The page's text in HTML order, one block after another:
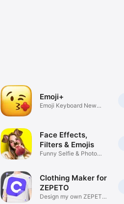
Emoji+
Emoji Keyboard New
Face Effects,
Filters & Emojis
Funny Selfie & Photo
Clothing Maker for
ZEPETO
Design my own ZEPETO